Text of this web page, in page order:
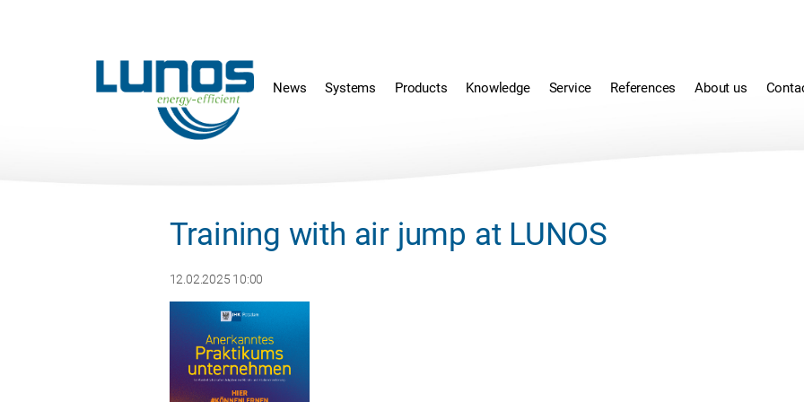
navigation
navigation
News Systems Products Knowledge Service References About us
Training with air jump at LUNOS
12.02.2025 10:00